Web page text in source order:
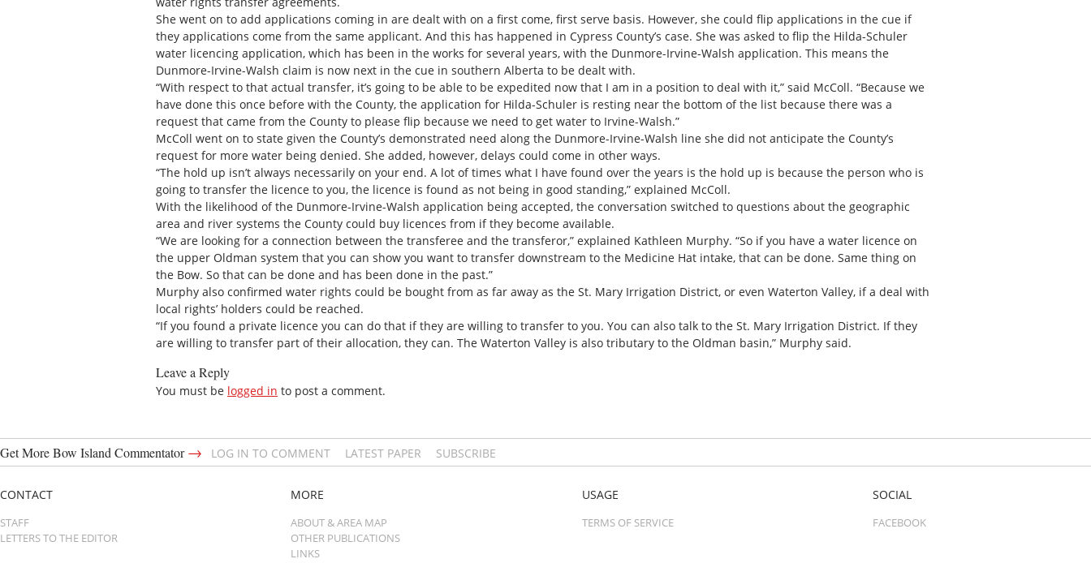
She went on to add applications coming in are dealt with on a first come, first serve basis. However, she could flip applications in the cue if
they applications come from the same applicant. And this has happened in Cypress County’s case. She was asked to flip the Hilda-Schuler
water licencing application, which has been in the works for several years, with the Dunmore-Irvine-Walsh application. This means the
Dunmore-Irvine-Walsh claim is now next in the cue in southern Alberta to be dealt with.
“With respect to that actual transfer, it’s going to be able to be expedited now that I am in a position to deal with it,” said McColl. “Because we
have done this once before with the County, the application for Hilda-Schuler is resting near the bottom of the list because there was a
request that came from the County to please flip because we need to get water to Irvine-Walsh.”
McColl went on to state given the County’s demonstrated need along the Dunmore-Irvine-Walsh line she did not anticipate the County’s
request for more water being denied. She added, however, delays could come in other ways.
“The hold up isn’t always necessarily on your end. A lot of times what I have found over the years is the hold up is because the person who is
going to transfer the licence to you, the licence is found as not being in good standing,” explained McColl.
With the likelihood of the Dunmore-Irvine-Walsh application being accepted, the conversation switched to questions about the geographic
area and river systems the County could buy licences from if they become available.
“We are looking for a connection between the transferee and the transferor,” explained Kathleen Murphy. “So if you have a water licence on
the upper Oldman system that you can show you want to transfer downstream to the Medicine Hat intake, that can be done. Same thing on
the Bow. So that can be done and has been done in the past.”
Murphy also confirmed water rights could be bought from as far away as the St. Mary Irrigation District, or even Waterton Valley, if a deal with
local rights’ holders could be reached.
“If you found a private licence you can do that if they are willing to transfer to you. You can also talk to the St. Mary Irrigation District. If they
are willing to transfer part of their allocation, they can. The Waterton Valley is also tributary to the Oldman basin,” Murphy said.
Leave a Reply
You must be logged in to post a comment.
Get More Bow Island Commentator→ LOG IN TO COMMENT LATEST PAPER SUBSCRIBE
CONTACT
STAFF
LETTERS TO THE EDITOR
MORE
ABOUT & AREA MAP
OTHER PUBLICATIONS
LINKS
USAGE
TERMS OF SERVICE
SOCIAL
FACEBOOK